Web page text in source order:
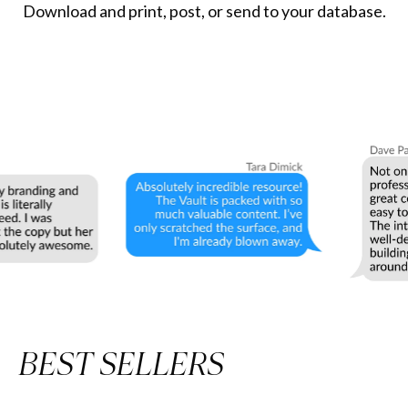
Download and print, post, or send to your database.
BEST SELLERS